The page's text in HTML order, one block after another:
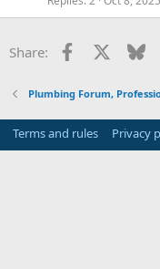
Share: Facebook
Plumbing Forum,
Terms and rules Privacy